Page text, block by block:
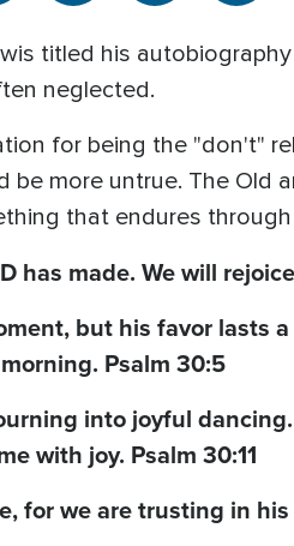
titled his autobiography
neglected.
for being the "don't"
be more untrue. The
that endures
has made. We will
but his favor lasts
Psalm 30:5
into joyful
with joy. Psalm 30:11
for we are trusting in